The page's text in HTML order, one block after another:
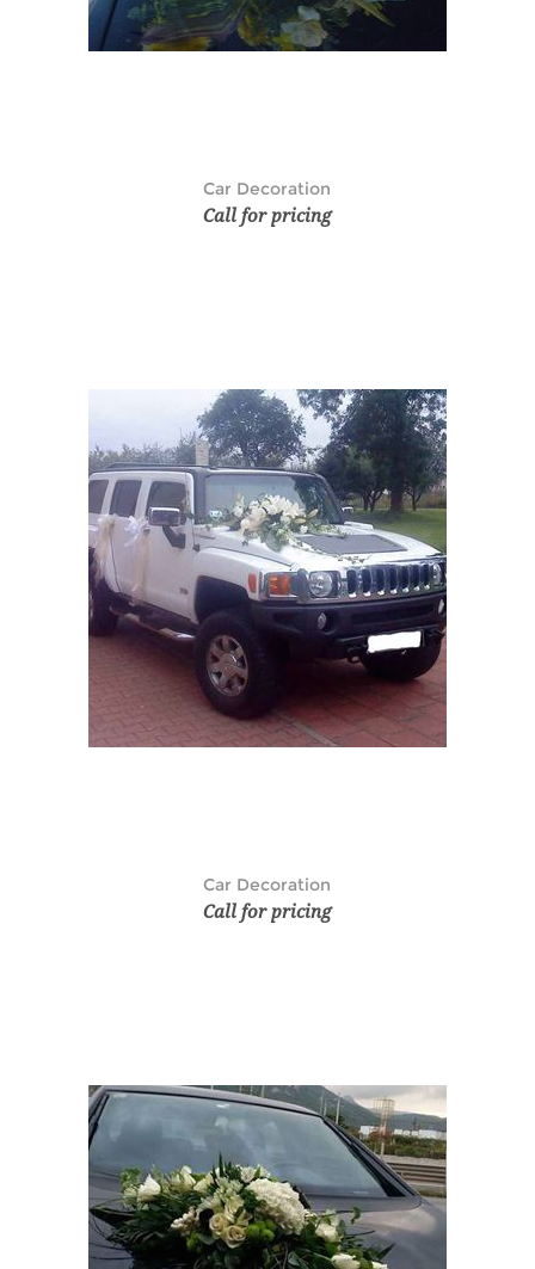
Car Decoration
Call for pricing
Car Decoration
Call for pricing